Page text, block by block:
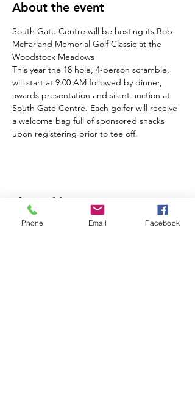
About the event
South Gate Centre will be hosting its Bob
McFarland Memorial Golf Classic at the
This year the 18 hole, 4-person scramble,
will start at 9:00 AM followed by dinner,
awards presentation and silent auction at
South Gate Centre. Each golfer will receive
a welcome bag full of sponsored snacks
Share this event
Phone Email Facebook